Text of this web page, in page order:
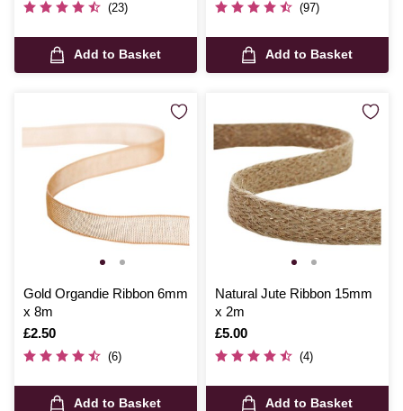
(23)
Add to Basket
(97)
Add to Basket
Gold Organdie Ribbon 6mm
x 8m
Is
£2.50
(6)
Add to Basket
Natural Jute Ribbon 15mm
x 2m
Is
£5.00
(4)
Add to Basket